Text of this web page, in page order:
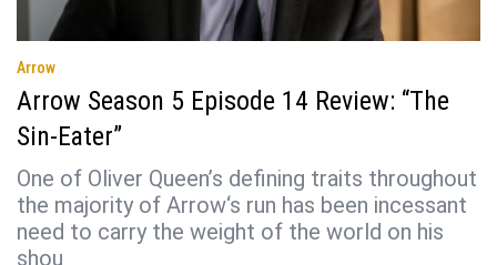
Arrow
Arrow Season 5 Episode 14 Review: “The
Sin-Eater”
One of Oliver Queen’s defining traits throughout
the majority of Arrow‘s run has been incessant
need to carry the weight of the world on his
shou